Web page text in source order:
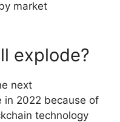
market
explode?
next
in 2022 because of
technology